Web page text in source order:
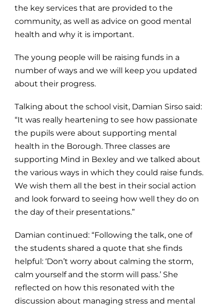
the key services that are provided to the
community, as well as advice on good mental
health and why it is important.
The young people will be raising funds in a
number of ways and we will keep you updated
about their progress.
Talking about the school visit, Damian Sirso said:
“It was really heartening to see how passionate
the pupils were about supporting mental
health in the Borough. Three classes are
supporting Mind in Bexley and we talked about
the various ways in which they could raise funds.
We wish them all the best in their social action
and look forward to seeing how well they do on
the day of their presentations.”
Damian continued: “Following the talk, one of
the students shared a quote that she finds
helpful: ‘Don’t worry about calming the storm,
calm yourself and the storm will pass.’ She
reflected on how this resonated with the
discussion about managing stress and mental